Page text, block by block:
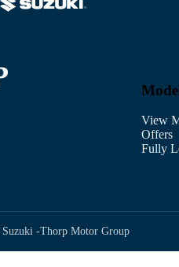
View
Offers
Fully
Suzuki -Thorp Motor Group